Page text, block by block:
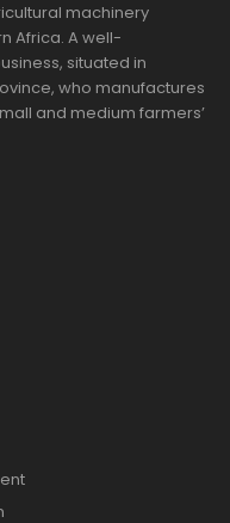
machinery
Africa. A well-
situated in
who manufactures
and medium farmers’